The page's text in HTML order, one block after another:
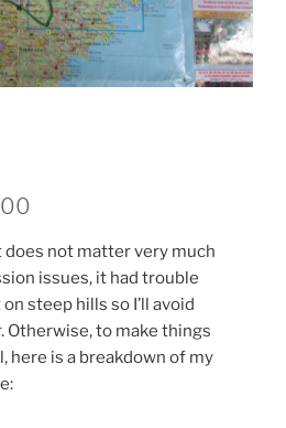
does not matter very much
issues, it had trouble
steep hills so I’ll avoid
Otherwise, to make things
here is a breakdown of my